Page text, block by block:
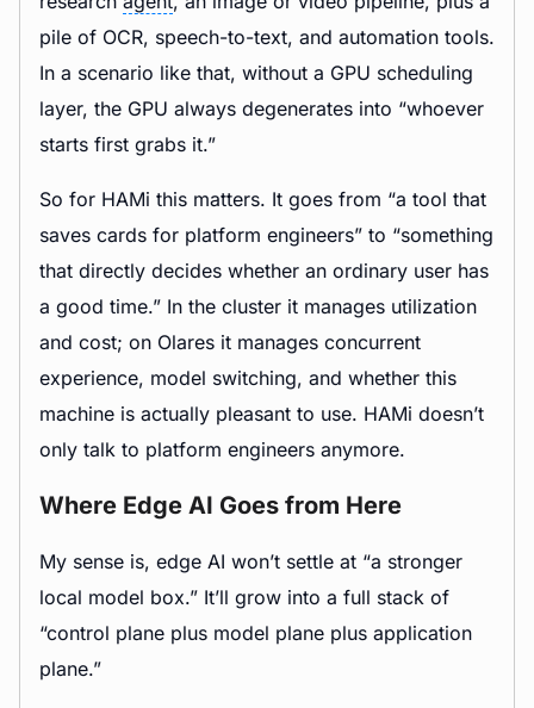
pile of OCR, speech-to-text, and automation tools.
In a scenario like that, without a GPU scheduling
layer, the GPU always degenerates into “whoever
starts first grabs it.”
So for HAMi this matters. It goes from “a tool that
saves cards for platform engineers” to “something
that directly decides whether an ordinary user has
a good time.” In the cluster it manages utilization
and cost; on Olares it manages concurrent
experience, model switching, and whether this
machine is actually pleasant to use. HAMi doesn’t
only talk to platform engineers anymore.
Where Edge AI Goes from Here
My sense is, edge AI won’t settle at “a stronger
local model box.” It’ll grow into a full stack of
“control plane plus model plane plus application
plane.”